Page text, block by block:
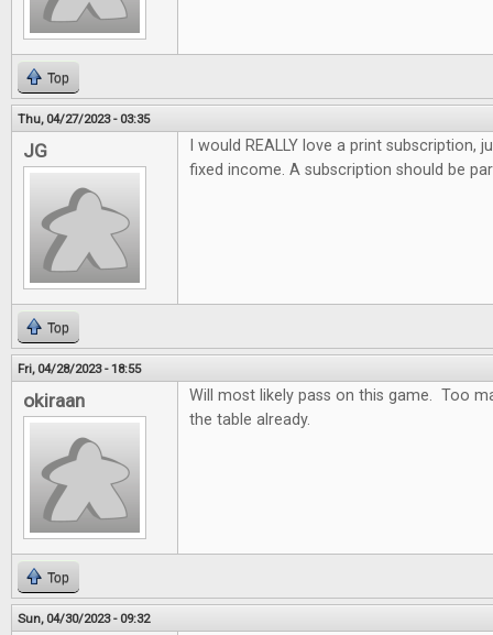
Top
Thu, 04/27/2023 - 03:35
JG
I would REALLY love a print
fixed income. A subscription should be
Top
Fri, 04/28/2023 - 18:55
okiraan
Will most likely pass on this game. Too
the table already.
Top
Sun, 04/30/2023 - 09:32